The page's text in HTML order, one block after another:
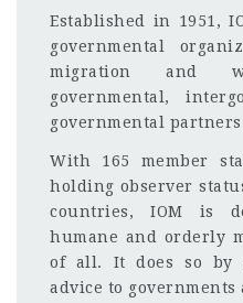
Established in 1951,
governmental
migration and
governmental,
governmental
With 165 member
holding observer
countries, IOM is
humane and orderly
of all. It does so by
advice to governments